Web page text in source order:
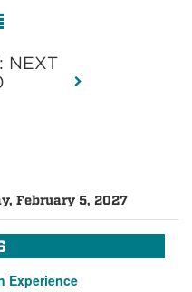
NEXT
February 5, 2027
Experience